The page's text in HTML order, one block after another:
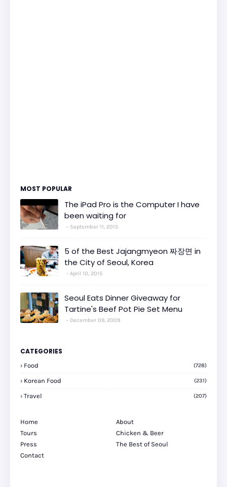
MOST POPULAR
The iPad Pro is the Computer I have
been waiting for
September 11, 2015
5 of the Best Jajangmyeon 짜장면 in
the City of Seoul, Korea
April 10, 2015
Seoul Eats Dinner Giveaway for
Tartine's Beef Pot Pie Set Menu
December 09, 2009
CATEGORIES
Food (728)
Korean Food (231)
Travel (207)
Home
About
Tours
Chicken & Beer
Press
The Best of Seoul
Contact